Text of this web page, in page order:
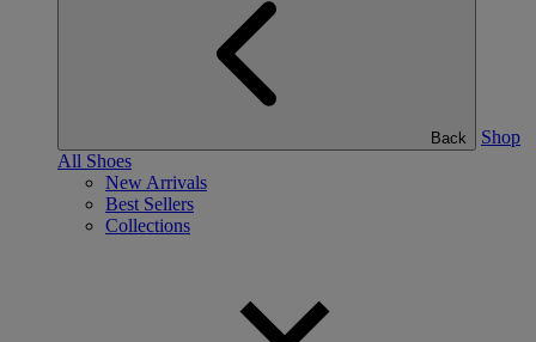
Back
Shop
All Shoes
New Arrivals
Best Sellers
Collections